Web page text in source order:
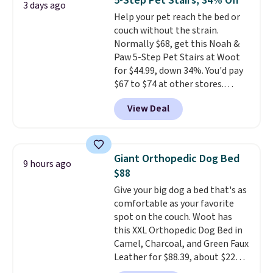
design for errands, travel, walks,
or trips to the vet. Shipping is
free with Prime.
this elevated pet bedfeatures a
faux leather exterior that's
easy to wipe clean, thick
cushioned sides for lounging,
and memory foam infused
with cooling gel for added
comfort.It's roomy enough for
larger dogs or cats that like to
stretch out, while the sofa-style
up in your living room, bedroom,
or office, it's a step up from the
typical dog bed.
3 days ago
Help your pet reach the bed or
couch without the strain.
Normally $68, get this Noah &
Paw 5-Step Pet Stairs at Woot
for $44.99, down 34%. You'd pay
$67 to $74 at other stores.
Available in Dark Green, Camel,
or Black, these wide stairs help
small dogs, puppies, or senior
without needing to jump.
They're built from a single piece
of high-density foam wrapped in
vegan leather with a plush
fabric finish, and the cover
unzips for easy washing. They're
an easy way to make jumping
on and off furniture safer for
your furry friend.
View Deal
9 hours ago
Giant Orthopedic Dog Bed
$88
Give your big dog a bed that's as
comfortable as your favorite
spot on the couch. Woot has
this XXL Orthopedic Dog Bed in
Camel, Charcoal, and Green Faux
Leather for $88.39, about $22